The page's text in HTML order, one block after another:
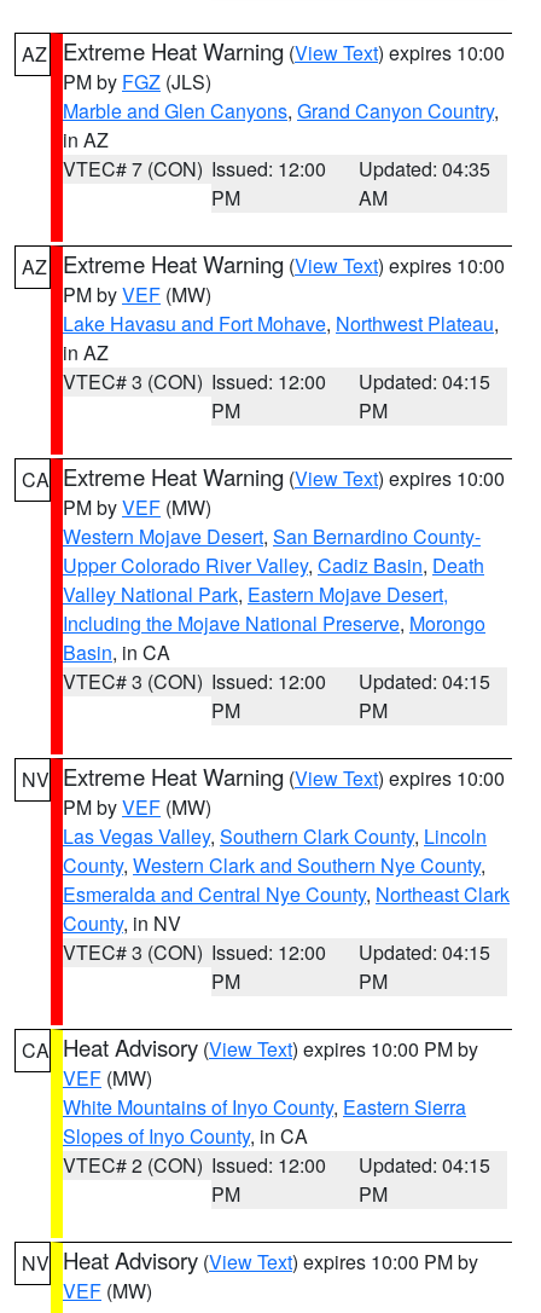
AZ Extreme Heat Warning (View Text) expires 10:00
PM by FGZ (JLS)
Marble and Glen Canyons, Grand Canyon Country,
in AZ
VTEC# 7 (CON) Issued: 12:00
PM
Updated: 04:35
AM
AZ Extreme Heat Warning (View Text) expires 10:00
PM byVEF (MW)
Lake Havasu and Fort Mohave, Northwest Plateau,
in AZ
VTEC# 3 (CON) Issued: 12:00
PM
Updated: 04:15
PM
CA Extreme Heat Warning (View Text) expires 10:00
PM byVEF (MW)
Western Mojave Desert, San Bernardino County-
Upper Colorado River Valley, Cadiz Basin, Death
Valley National Park, Eastern Mojave Desert,
Including the Mojave National Preserve, Morongo
Basin, in CA
VTEC# 3 (CON) Issued: 12:00
PM
Updated: 04:15
PM
NV Extreme Heat Warning (View Text) expires 10:00
PM byVEF (MW)
Las Vegas Valley, Southern Clark County, Lincoln
County, Western Clark and Southern Nye County,
Esmeralda and Central Nye County, Northeast Clark
County, in NV
VTEC# 3 (CON) Issued: 12:00
PM
Updated: 04:15
PM
CA Heat Advisory (View Text) expires 10:00 PM by
VEF (MW)
White Mountains of Inyo County, Eastern Sierra
Slopes of Inyo County, in CA
VTEC# 2 (CON) Issued: 12:00
PM
Updated: 04:15
PM
NV Heat Advisory (View Text) expires 10:00 PM by
VEF (MW)